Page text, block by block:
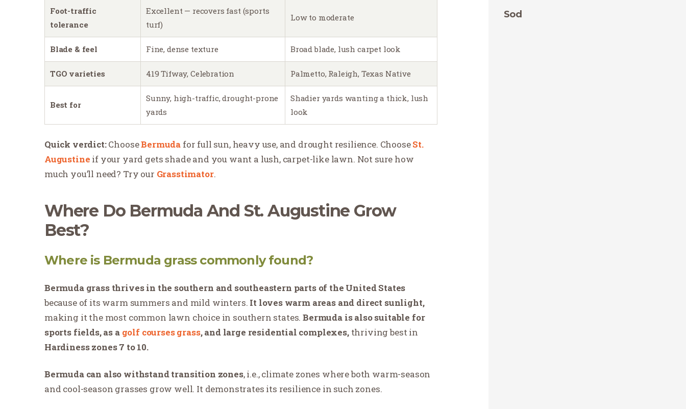
Foot-traffic
tolerance
Excellent — recovers fast (sports
turf)
Low to moderate
Blade & feel Fine, dense texture Broad blade, lush carpet look
TGO varieties 419 Tifway, Celebration Palmetto, Raleigh, Texas Native
Best for
Sunny, high-traffic, drought-prone
yards
Shadier yards wanting a thick, lush
look
Quick verdict:ChooseBermuda for full sun, heavy use, and drought resilience. ChooseSt.
Augustine if your yard gets shade and you want a lush, carpet-like lawn. Not sure how
much you’ll need? Try our Grasstimator.
Where Do Bermuda And St. Augustine Grow
Best?
Where is Bermuda grass commonly found?
Bermuda grass thrives in the southern and southeastern parts of the United States
because of its warm summers and mild winters. It loves warm areas and direct sunlight,
making it the most common lawn choice in southern states.Bermuda is also suitable for
sports fields, as a golf courses grass, and large residential complexes, thriving best in
Hardiness zones 7 to 10.
Bermuda can also withstand transition zones, i.e., climate zones where both warm-season
and cool-season grasses grow well. It demonstrates its resilience in such zones.
Sod